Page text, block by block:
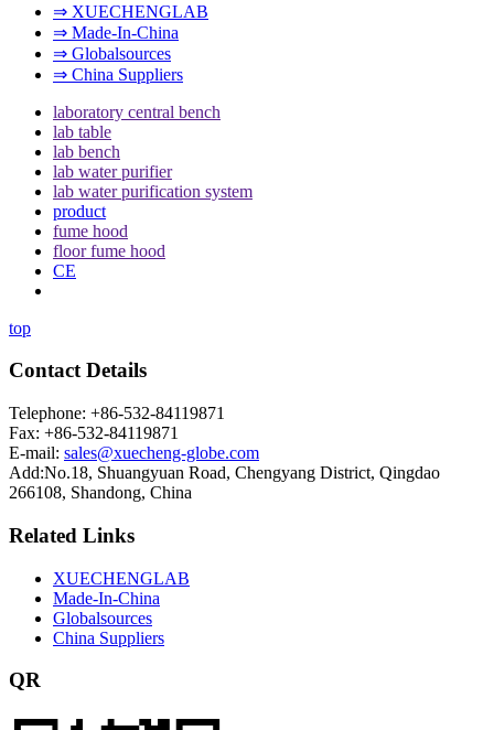
⇒ XUECHENGLAB
⇒ Made-In-China
⇒ Globalsources
⇒ China Suppliers
laboratory central bench
lab table
lab bench
lab water purifier
lab water purification system
product
fume hood
floor fume hood
CE
top
Contact Details
Telephone: +86-532-84119871
Fax: +86-532-84119871
E-mail: sales@xuecheng-globe.com
Add:No.18, Shuangyuan Road, Chengyang District, Qingdao
266108, Shandong, China
Related Links
XUECHENGLAB
Made-In-China
Globalsources
China Suppliers
QR